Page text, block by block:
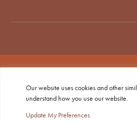
Our website uses cookies and other
understand how you use our website.
Update My Preferences
Privacy Policy|Accessibility| ©